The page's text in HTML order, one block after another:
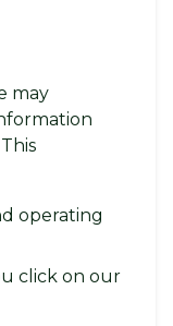
may
operating
click on our